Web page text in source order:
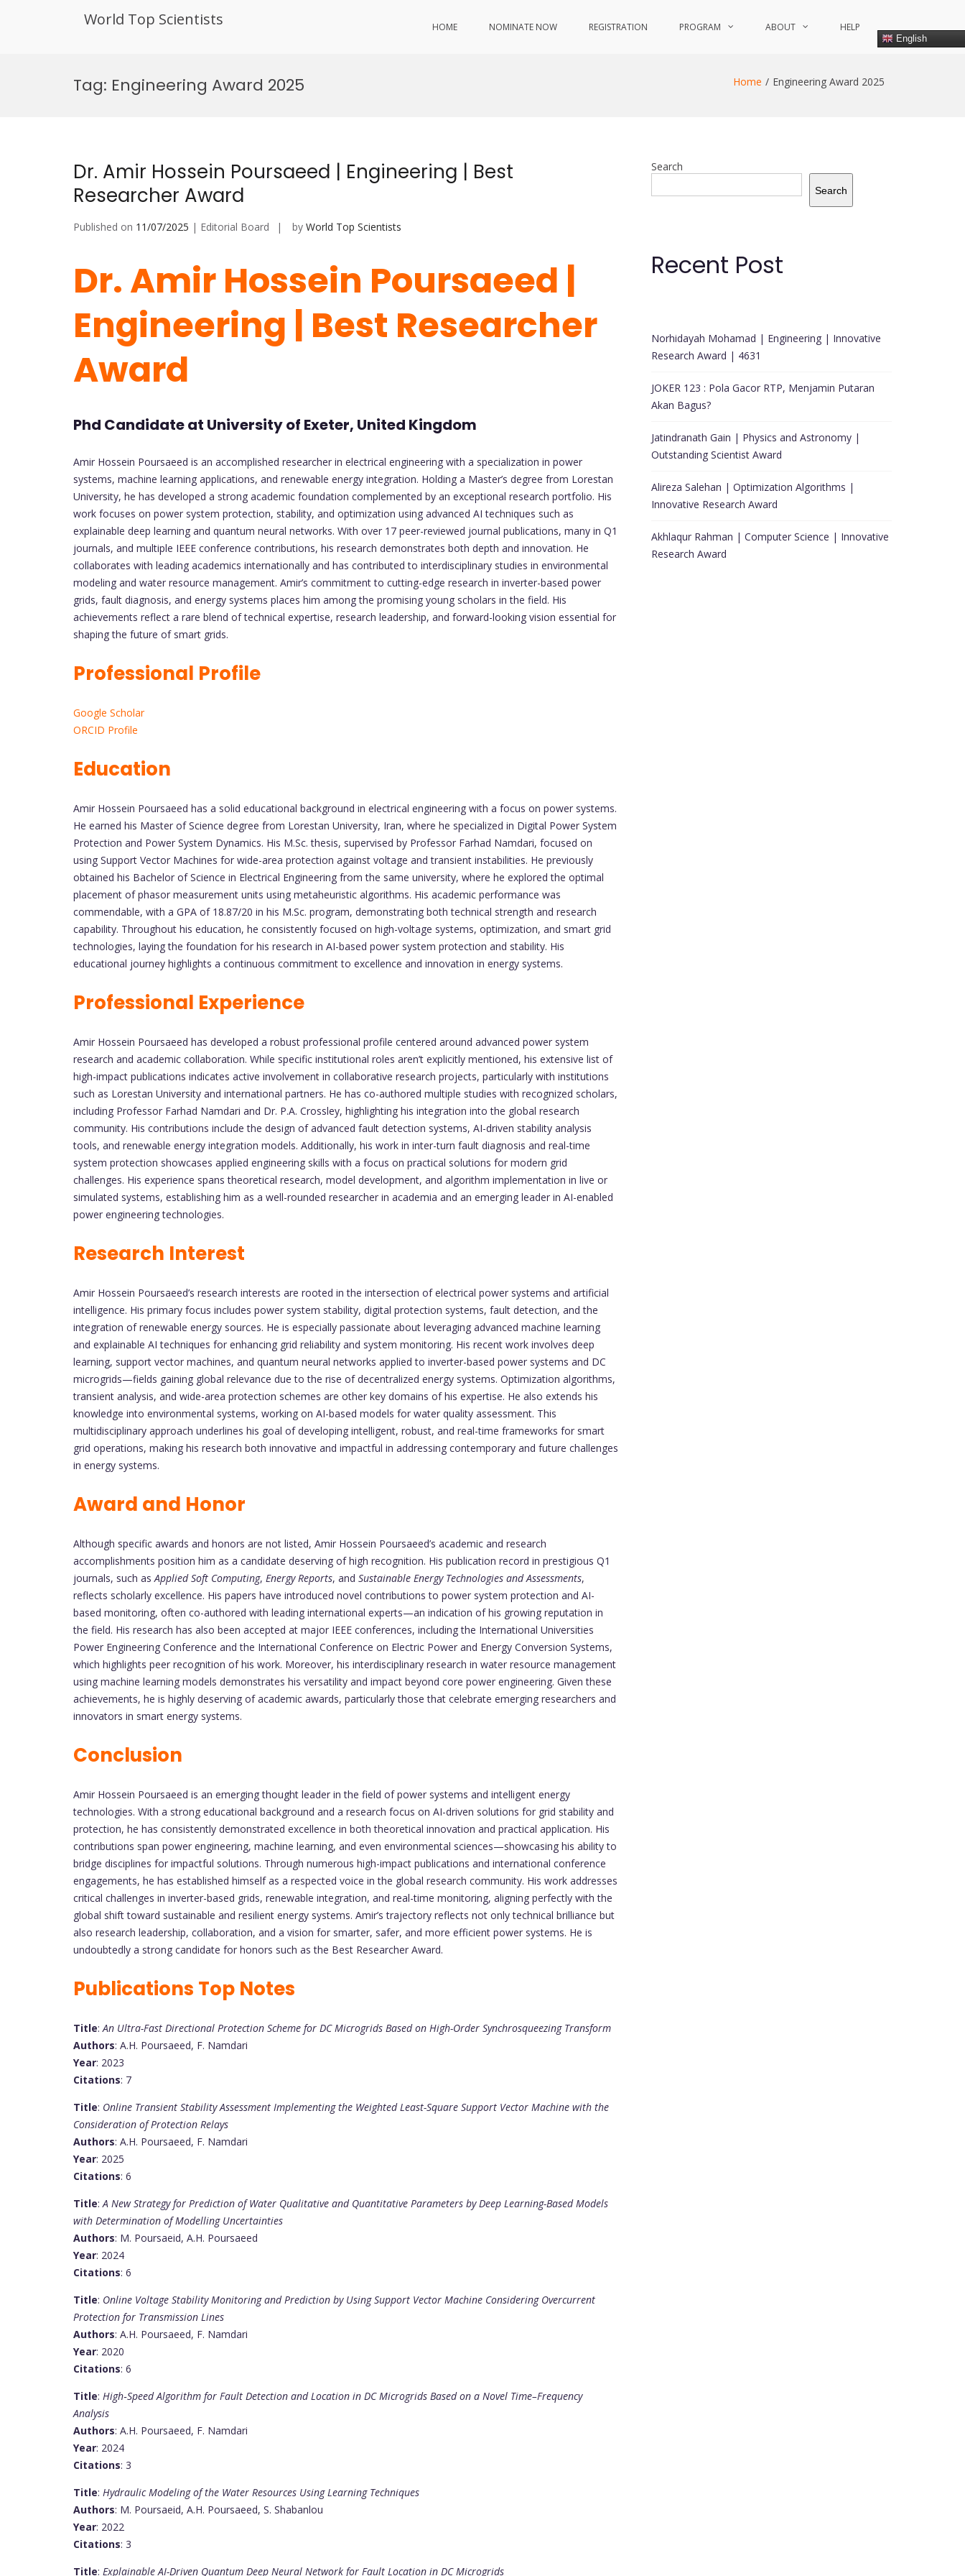
World Top Scientists HOME NOMINATE NOW REGISTRATION PROGRAM ABOUT HELP
English
Tag: Engineering Award 2025 Home Engineering Award 2025
Dr. Amir Hossein Poursaeed | Engineering | Best
Researcher Award
Published on 11/07/2025 | Editorial Board by World Top Scientists
Dr. Amir Hossein Poursaeed |
Engineering | Best Researcher
Award
Phd Candidate at University of Exeter, United Kingdom
Amir Hossein Poursaeed is an accomplished researcher in electrical engineering with a specialization in power
systems, machine learning applications, and renewable energy integration. Holding a Master’s degree from Lorestan
University, he has developed a strong academic foundation complemented by an exceptional research portfolio. His
work focuses on power system protection, stability, and optimization using advanced AI techniques such as
explainable deep learning and quantum neural networks. With over 17 peer-reviewed journal publications, many in Q1
journals, and multiple IEEE conference contributions, his research demonstrates both depth and innovation. He
collaborates with leading academics internationally and has contributed to interdisciplinary studies in environmental
modeling and water resource management. Amir’s commitment to cutting-edge research in inverter-based power
grids, fault diagnosis, and energy systems places him among the promising young scholars in the field. His
achievements reflect a rare blend of technical expertise, research leadership, and forward-looking vision essential for
shaping the future of smart grids.
Professional Profile
Google Scholar
ORCID Profile
Education
Amir Hossein Poursaeed has a solid educational background in electrical engineering with a focus on power systems.
He earned his Master of Science degree from Lorestan University, Iran, where he specialized in Digital Power System
Protection and Power System Dynamics. His M.Sc. thesis, supervised by Professor Farhad Namdari, focused on
using Support Vector Machines for wide-area protection against voltage and transient instabilities. He previously
obtained his Bachelor of Science in Electrical Engineering from the same university, where he explored the optimal
placement of phasor measurement units using metaheuristic algorithms. His academic performance was
commendable, with a GPA of 18.87/20 in his M.Sc. program, demonstrating both technical strength and research
capability. Throughout his education, he consistently focused on high-voltage systems, optimization, and smart grid
technologies, laying the foundation for his research in AI-based power system protection and stability. His
educational journey highlights a continuous commitment to excellence and innovation in energy systems.
Professional Experience
Amir Hossein Poursaeed has developed a robust professional profile centered around advanced power system
research and academic collaboration. While specific institutional roles aren’t explicitly mentioned, his extensive list of
high-impact publications indicates active involvement in collaborative research projects, particularly with institutions
such as Lorestan University and international partners. He has co-authored multiple studies with recognized scholars,
including Professor Farhad Namdari and Dr. P.A. Crossley, highlighting his integration into the global research
community. His contributions include the design of advanced fault detection systems, AI-driven stability analysis
tools, and renewable energy integration models. Additionally, his work in inter-turn fault diagnosis and real-time
system protection showcases applied engineering skills with a focus on practical solutions for modern grid
challenges. His experience spans theoretical research, model development, and algorithm implementation in live or
simulated systems, establishing him as a well-rounded researcher in academia and an emerging leader in AI-enabled
power engineering technologies.
Research Interest
Amir Hossein Poursaeed’s research interests are rooted in the intersection of electrical power systems and artificial
intelligence. His primary focus includes power system stability, digital protection systems, fault detection, and the
integration of renewable energy sources. He is especially passionate about leveraging advanced machine learning
and explainable AI techniques for enhancing grid reliability and system monitoring. His recent work involves deep
learning, support vector machines, and quantum neural networks applied to inverter-based power systems and DC
microgrids—fields gaining global relevance due to the rise of decentralized energy systems. Optimization algorithms,
transient analysis, and wide-area protection schemes are other key domains of his expertise. He also extends his
knowledge into environmental systems, working on AI-based models for water quality assessment. This
multidisciplinary approach underlines his goal of developing intelligent, robust, and real-time frameworks for smart
grid operations, making his research both innovative and impactful in addressing contemporary and future challenges
in energy systems.
Award and Honor
Although specific awards and honors are not listed, Amir Hossein Poursaeed’s academic and research
accomplishments position him as a candidate deserving of high recognition. His publication record in prestigious Q1
journals, such asApplied Soft Computing, Energy Reports, and Sustainable Energy Technologies and Assessments,
reflects scholarly excellence. His papers have introduced novel contributions to power system protection and AI-
based monitoring, often co-authored with leading international experts—an indication of his growing reputation in
the field. His research has also been accepted at major IEEE conferences, including the International Universities
Power Engineering Conference and the International Conference on Electric Power and Energy Conversion Systems,
which highlights peer recognition of his work. Moreover, his interdisciplinary research in water resource management
using machine learning models demonstrates his versatility and impact beyond core power engineering. Given these
achievements, he is highly deserving of academic awards, particularly those that celebrate emerging researchers and
innovators in smart energy systems.
Conclusion
Amir Hossein Poursaeed is an emerging thought leader in the field of power systems and intelligent energy
technologies. With a strong educational background and a research focus on AI-driven solutions for grid stability and
protection, he has consistently demonstrated excellence in both theoretical innovation and practical application. His
contributions span power engineering, machine learning, and even environmental sciences—showcasing his ability to
bridge disciplines for impactful solutions. Through numerous high-impact publications and international conference
engagements, he has established himself as a respected voice in the global research community. His work addresses
critical challenges in inverter-based grids, renewable integration, and real-time monitoring, aligning perfectly with the
global shift toward sustainable and resilient energy systems. Amir’s trajectory reflects not only technical brilliance but
also research leadership, collaboration, and a vision for smarter, safer, and more efficient power systems. He is
undoubtedly a strong candidate for honors such as the Best Researcher Award.
Publications Top Notes
Title:An Ultra-Fast Directional Protection Scheme for DC Microgrids Based on High-Order Synchrosqueezing Transform
Authors: A.H. Poursaeed, F. Namdari
Year: 2023
Citations: 7
Title: Online Transient Stability Assessment Implementing the Weighted Least-Square Support Vector Machine with the
Consideration of Protection Relays
Authors: A.H. Poursaeed, F. Namdari
Year: 2025
Citations: 6
Title:A New Strategy for Prediction of Water Qualitative and Quantitative Parameters by Deep Learning-Based Models
with Determination of Modelling Uncertainties
Authors: M. Poursaeid, A.H. Poursaeed
Year: 2024
Citations: 6
Title: Online Voltage Stability Monitoring and Prediction by Using Support Vector Machine Considering Overcurrent
Protection for Transmission Lines
Authors: A.H. Poursaeed, F. Namdari
Year: 2020
Citations: 6
Title: High‐Speed Algorithm for Fault Detection and Location in DC Microgrids Based on a Novel Time–Frequency
Analysis
Authors: A.H. Poursaeed, F. Namdari
Year: 2024
Citations: 3
Title: Hydraulic Modeling of the Water Resources Using Learning Techniques
Authors: M. Poursaeid, A.H. Poursaeed, S. Shabanlou
Year: 2022
Citations: 3
Title: Explainable AI-Driven Quantum Deep Neural Network for Fault Location in DC Microgrids
Search
Search
Recent Post
Norhidayah Mohamad | Engineering | Innovative
Research Award | 4631
JOKER 123 : Pola Gacor RTP, Menjamin Putaran
Akan Bagus?
Jatindranath Gain | Physics and Astronomy |
Outstanding Scientist Award
Alireza Salehan | Optimization Algorithms |
Innovative Research Award
Akhlaqur Rahman | Computer Science | Innovative
Research Award